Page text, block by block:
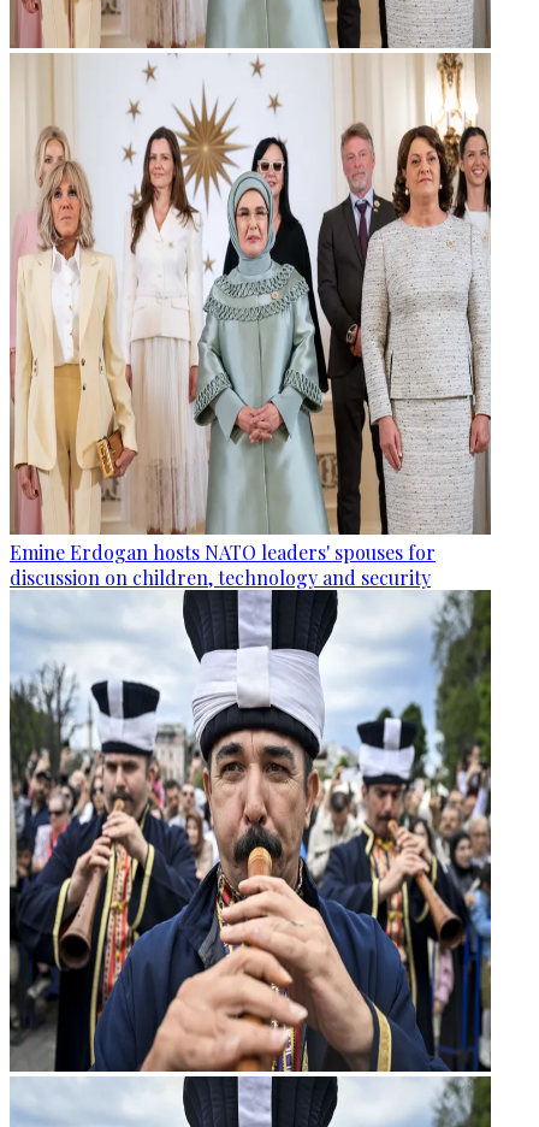
Emine Erdogan hosts NATO leaders' spouses for
discussion on children, technology and security